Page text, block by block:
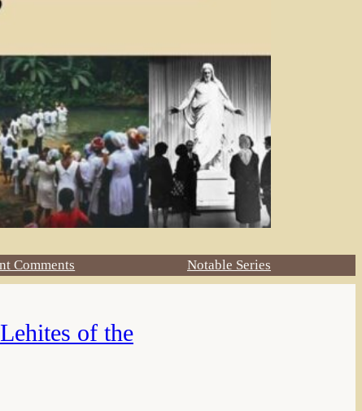
Comments Notable Series
of the